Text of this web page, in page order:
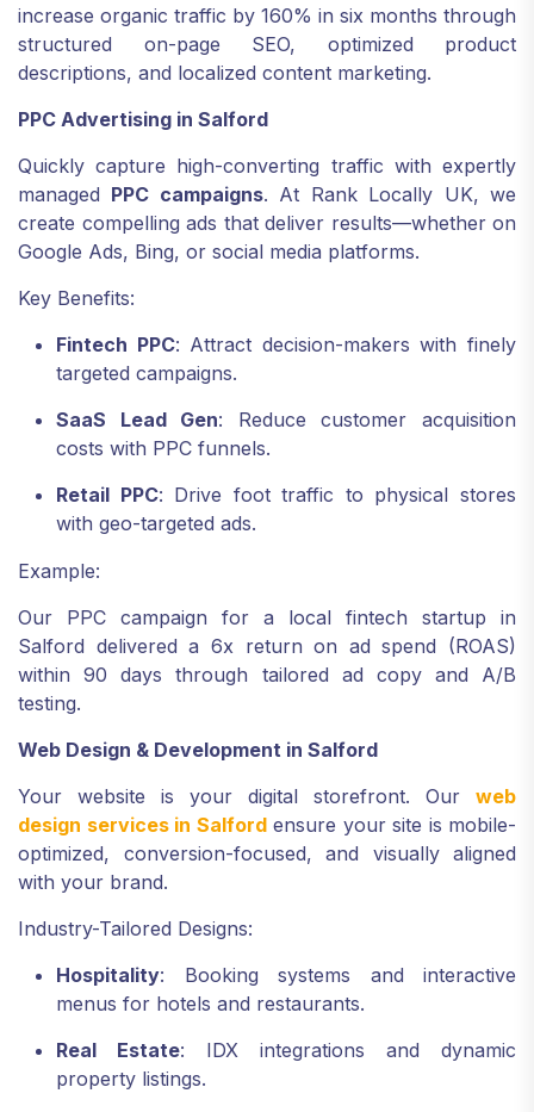
increase organic traffic by 160% in six months through
structured on-page SEO, optimized product
descriptions, and localized content marketing.
PPC Advertising in Salford
Quickly capture high-converting traffic with expertly
managed PPC campaigns. At Rank Locally UK, we
create compelling ads that deliver results—whether on
Google Ads, Bing, or social media platforms.
Key Benefits:
Fintech PPC: Attract decision-makers with finely
targeted campaigns.
SaaS Lead Gen: Reduce customer acquisition
costs with PPC funnels.
Retail PPC: Drive foot traffic to physical stores
with geo-targeted ads.
Example:
Our PPC campaign for a local fintech startup in
Salford delivered a 6x return on ad spend (ROAS)
within 90 days through tailored ad copy and A/B
testing.
Web Design & Development in Salford
Your website is your digital storefront. Our web
design services in Salfordensure your site is mobile-
optimized, conversion-focused, and visually aligned
with your brand.
Industry-Tailored Designs:
Hospitality: Booking systems and interactive
menus for hotels and restaurants.
Real Estate: IDX integrations and dynamic
property listings.